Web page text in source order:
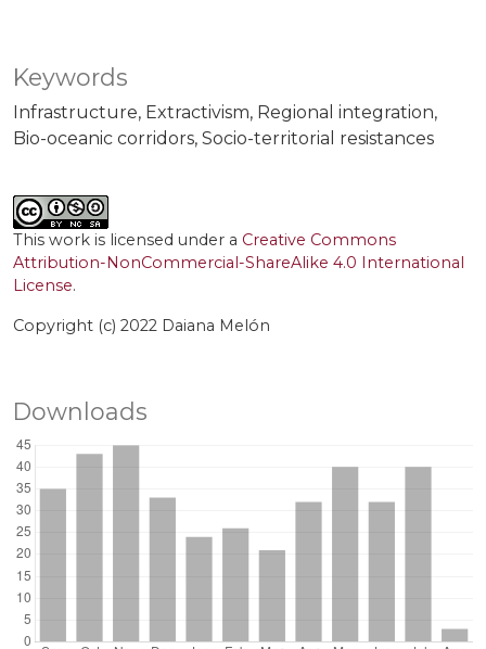
Keywords
Infrastructure Extractivism Regional integration
Bio-oceanic corridors Socio-territorial resistances
This work is licensed under a Creative Commons
Attribution-NonCommercial-ShareAlike 4.0 International
License.
Copyright (c) 2022 Daiana Melón
Downloads